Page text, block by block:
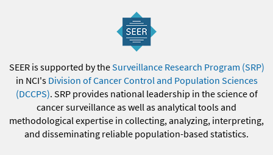
SEER is supported by theSurveillance Research Program (SRP)
in NCI's Division of Cancer Control and Population Sciences
(DCCPS). SRP provides national leadership in the science of
cancer surveillance as well as analytical tools and
methodological expertise in collecting, analyzing, interpreting,
and disseminating reliable population-based statistics.